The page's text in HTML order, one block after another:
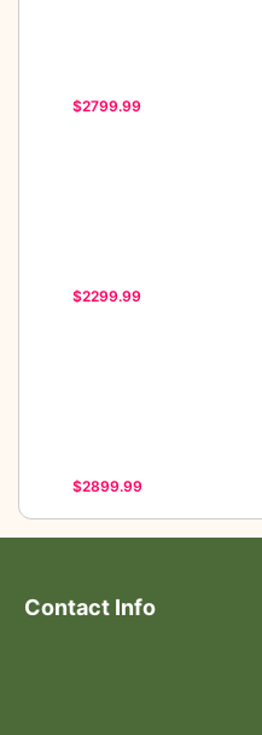
$2799.99
$2299.99
$2899.99
Contact Info